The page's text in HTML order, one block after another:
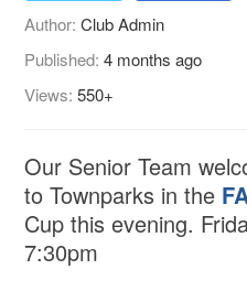
Author:Club Admin
Published:4 months ago
Views:550+
Our Senior Team
to Townparks in the
Cup this evening.
7:30pm